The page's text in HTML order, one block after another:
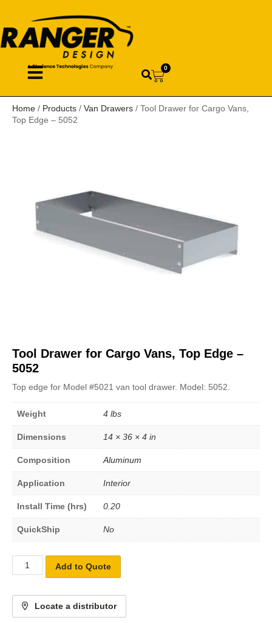
0
Home / Products / Van Drawers / Tool Drawer for Cargo Vans,
Top Edge – 5052
Tool Drawer for Cargo Vans, Top Edge –
5052
Top edge for Model #5021 van tool drawer. Model: 5052.
Weight 4 lbs
Dimensions 14 × 36 × 4 in
Composition Aluminum
Application Interior
Install Time (hrs) 0.20
QuickShip No
Add to Quote
Locate a distributor